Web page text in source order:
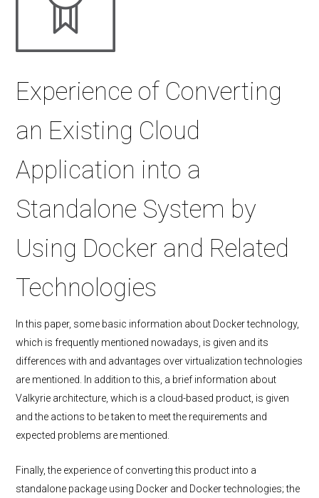
Experience of Converting
an Existing Cloud
Application into a
Standalone System by
Using Docker and Related
Technologies
In this paper, some basic information about Docker technology,
which is frequently mentioned nowadays, is given and its
differences with and advantages over virtualization technologies
are mentioned. In addition to this, a brief information about
Valkyrie architecture, which is a cloud-based product, is given
and the actions to be taken to meet the requirements and
expected problems are mentioned.
Finally, the experience of converting this product into a
standalone package using Docker and Docker technologies; the